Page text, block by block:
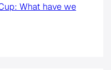
What have we